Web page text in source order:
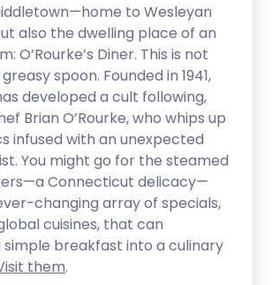
to Wesleyan
also the dwelling place of an
O’Rourke’s Diner. This is not
spoon. Founded in 1941,
developed a cult following,
Brian O’Rourke, who whips up
infused with an unexpected
You might go for the steamed
Connecticut delicacy—
changing array of specials,
cuisines, that can
breakfast into a culinary
them.